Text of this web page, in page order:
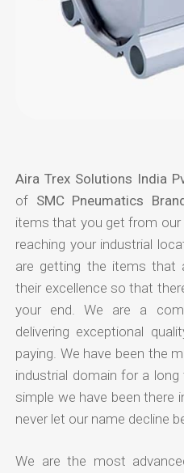
Aira Trex Solutions India
of SMC Pneumatics
items that you get from
reaching your industrial
are getting the items that
their excellence so that
your end. We are a
delivering exceptional
paying. We have been the
industrial domain for a
simple we have been there
never let our name decline
We are the most